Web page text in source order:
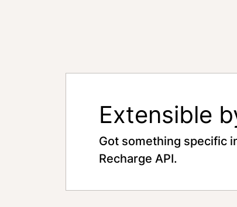
Extensible
Got something specific
Recharge API.